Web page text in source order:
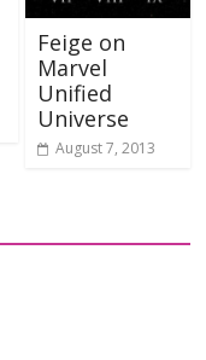
Feige on
Marvel
Unified
Universe
August 7, 2013